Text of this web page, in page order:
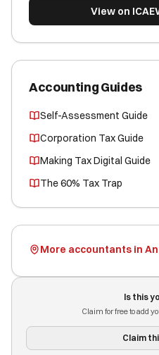
View on
Accounting Guides
Self-Assessment Guide
Corporation Tax Guide
Making Tax Digital Guide
The 60% Tax Trap
More accountants in
Is this
Claim for free to add
Claim